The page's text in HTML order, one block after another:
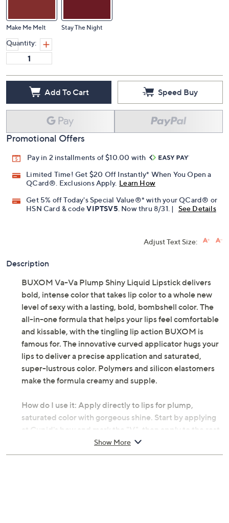
Make Me Melt Stay The Night
Quantity:
Add To Cart Speed Buy
Promotional Offers
Pay in 2 installments of $10.00 with
Limited Time! Get $20 Off Instantly* When You Open a
QCard®. Exclusions Apply. Learn How
Get 5% off Today's Special Value®* with your QCard® or
HSN Card & codeVIPTSV5 . Now thru 8/31. | See Details
Adjust Text Size:
Description
BUXOM Va-Va Plump Shiny Liquid Lipstick delivers
bold, intense color that takes lip color to a whole new
level of sexy with a lasting, bold, bombshell color. The
all-in-one formula that helps your lips feel comfortable
and kissable, with the tingling lip action BUXOM is
famous for. The innovative curved applicator hugs your
lips to deliver a precise application and saturated,
super-lustrous color. Polymers and silicon elastomers
make the formula creamy and supple.
How do I use it: Apply directly to lips for plump,
saturated color with gorgeous shine. Start by applying
at Cupid's bow and mark the "V", then apply to the rest
of the lips for fierce definition.
Show More